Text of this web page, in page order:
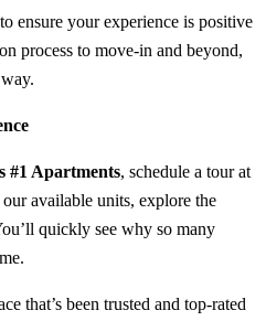
ensure your experience is positive
process to move-in and beyond,
#1 Apartments, schedule a tour at
available units, explore the
quickly see why so many
that’s been trusted and top-rated